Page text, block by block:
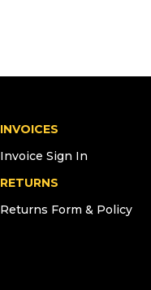
INVOICES
Invoice Sign In
RETURNS
Returns Form & Policy